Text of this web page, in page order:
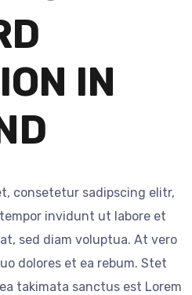
IN
consetetur sadipscing elitr,
invidunt ut labore et
sed diam voluptua. At vero
dolores et ea rebum. Stet
takimata sanctus est Lorem